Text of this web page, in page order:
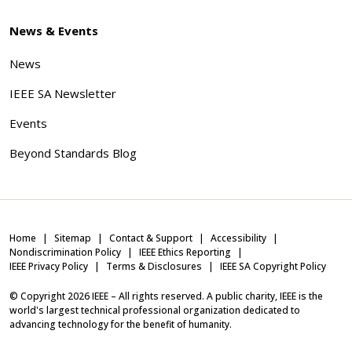
News & Events
News
IEEE SA Newsletter
Events
Beyond Standards Blog
Home Sitemap Contact & Support
Accessibility
Nondiscrimination Policy
IEEE Ethics Reporting
IEEE Privacy Policy
Terms & Disclosures IEEE SA Copyright Policy
© Copyright 2026IEEE – All rights reserved. A public charity, IEEE is the
world's largest technical professional organization dedicated to
advancing technology for the benefit of humanity.